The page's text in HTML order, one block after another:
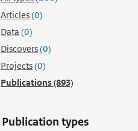
Articles(0)
Data (0)
Discovers(0)
Projects(0)
Publications(893)
Publication types